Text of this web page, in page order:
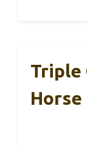
Triple
Horse